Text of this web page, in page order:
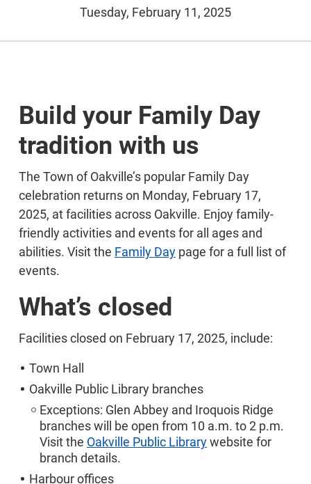
Tuesday, February 11, 2025
Build your Family Day
tradition with us
The Town of Oakville’s popular Family Day
celebration returns on Monday, February 17,
2025, at facilities across Oakville. Enjoy family-
friendly activities and events for all ages and
abilities. Visit the Family Day page for a full list of
events.
What’s closed
Facilities closed on February 17, 2025, include:
Town Hall
Oakville Public Library branches
Exceptions: Glen Abbey and Iroquois Ridge
branches will be open from 10 a.m. to 2 p.m.
Visit the Oakville Public Librarywebsite for
branch details.
Harbour offices